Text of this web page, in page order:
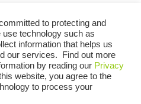
receive information
provided during
with colleagues
with outstanding
to protecting and
technology such as
information that helps us
our services. Find out more
by reading our Privacy
website, you agree to the
to process your